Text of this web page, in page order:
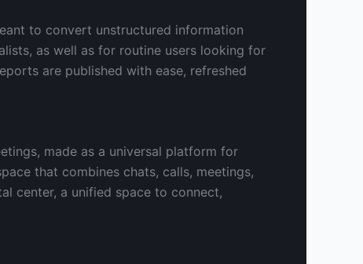
to convert unstructured information
as well as for routine users looking for
are published with ease, refreshed
made as a universal platform for
that combines chats, calls, meetings,
center, a unified space to connect,